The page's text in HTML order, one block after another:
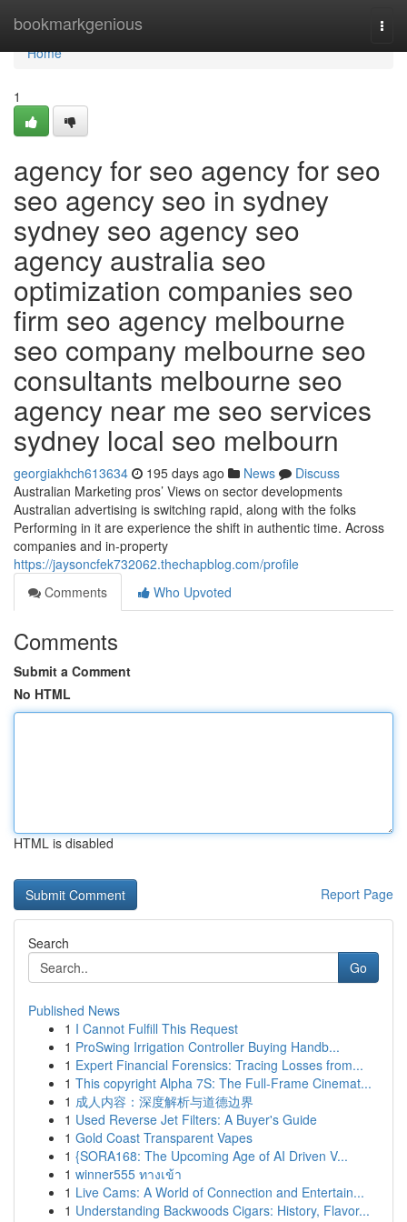
bookmarkgenious
Home
Home
1
agency for seo agency for seo
seo agency seo in sydney
sydney seo agency seo
agency australia seo
optimization companies seo
firm seo agency melbourne
seo company melbourne seo
consultants melbourne seo
agency near me seo services
sydney local seo melbourn
georgiakhch613634 195 days ago News
Discuss
Australian Marketing pros’ Views on sector developments
Australian advertising is switching rapid, along with the folks
Performing in it are experience the shift in authentic time. Across
companies and in-property
https://jaysoncfek732062.thechapblog.com/profile
Comments
Who Upvoted
Comments
Submit a Comment
No HTML
HTML is disabled
Report Page
Search
Go
Published News
1 I Cannot Fulfill This Request
1 ProSwing Irrigation Controller Buying Handb...
1 Expert Financial Forensics: Tracing Losses from...
1 This copyright Alpha 7S: The Full-Frame Cinemat...
1 成人内容：深度解析与道德边界
1 Used Reverse Jet Filters: A Buyer's Guide
1 Gold Coast Transparent Vapes
1 {SORA168: The Upcoming Age of AI Driven V...
1 winner555 ทางเข้า
1 Live Cams: A World of Connection and Entertain...
1 Understanding Backwoods Cigars: History, Flavor...